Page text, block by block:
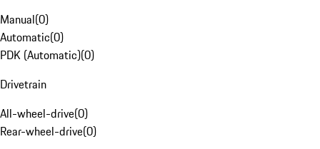
Manual(0)
Automatic(0)
PDK (Automatic)(0)
Drivetrain
All-wheel-drive(0)
Rear-wheel-drive(0)